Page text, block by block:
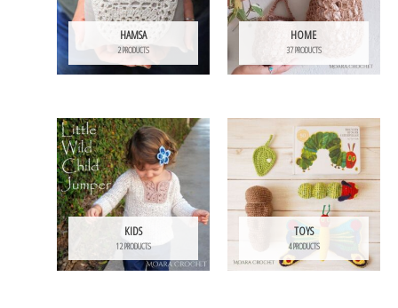
HAMSA
2 PRODUCTS
HOME
37 PRODUCTS
KIDS
12 PRODUCTS
TOYS
4 PRODUCTS